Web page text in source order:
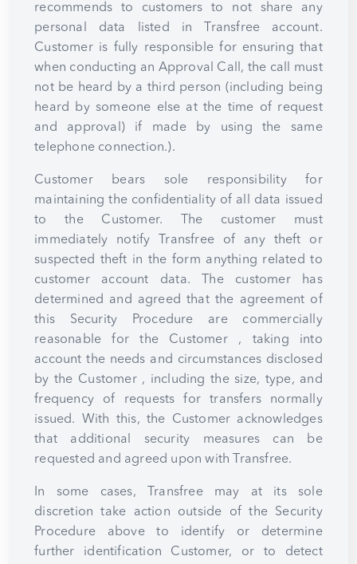
recommends to customers to not share any
personal data listed in Transfree account.
Customer is fully responsible for ensuring that
when conducting an Approval Call, the call must
not be heard by a third person (including being
heard by someone else at the time of request
and approval) if made by using the same
telephone connection.).
Customer bears sole responsibility for
maintaining the confidentiality of all data issued
to the Customer. The customer must
immediately notify Transfree of any theft or
suspected theft in the form anything related to
customer account data. The customer has
determined and agreed that the agreement of
this Security Procedure are commercially
reasonable for the Customer , taking into
account the needs and circumstances disclosed
by the Customer , including the size, type, and
frequency of requests for transfers normally
issued. With this, the Customer acknowledges
that additional security measures can be
requested and agreed upon with Transfree.
In some cases, Transfree may at its sole
discretion take action outside of the Security
Procedure above to identify or determine
further identification Customer, or to detect